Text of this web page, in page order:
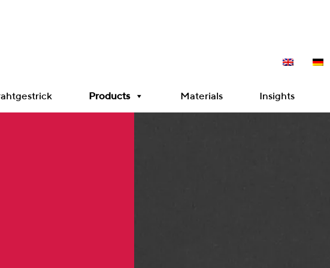
Products Materials Insights